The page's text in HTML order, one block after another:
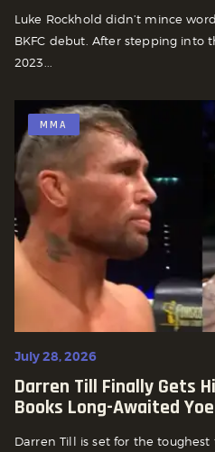
Luke Rockhold didn’t mince
BKFC debut. After stepping into
2023...
MMA
July 28, 2026
Darren Till Finally Gets
Books Long-Awaited
Darren Till is set for the